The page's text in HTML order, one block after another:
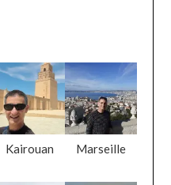
Kairouan Marseille